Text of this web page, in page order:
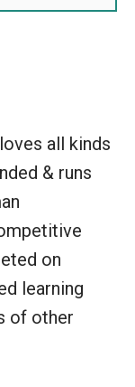
all kinds
& runs
on
learning
of other